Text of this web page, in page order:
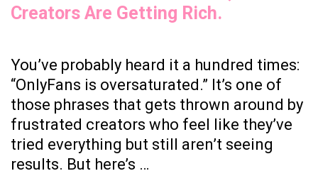
Creators Are Getting Rich.
You’ve probably heard it a hundred times:
“OnlyFans is oversaturated.” It’s one of
those phrases that gets thrown around by
frustrated creators who feel like they’ve
tried everything but still aren’t seeing
results. But here’s …